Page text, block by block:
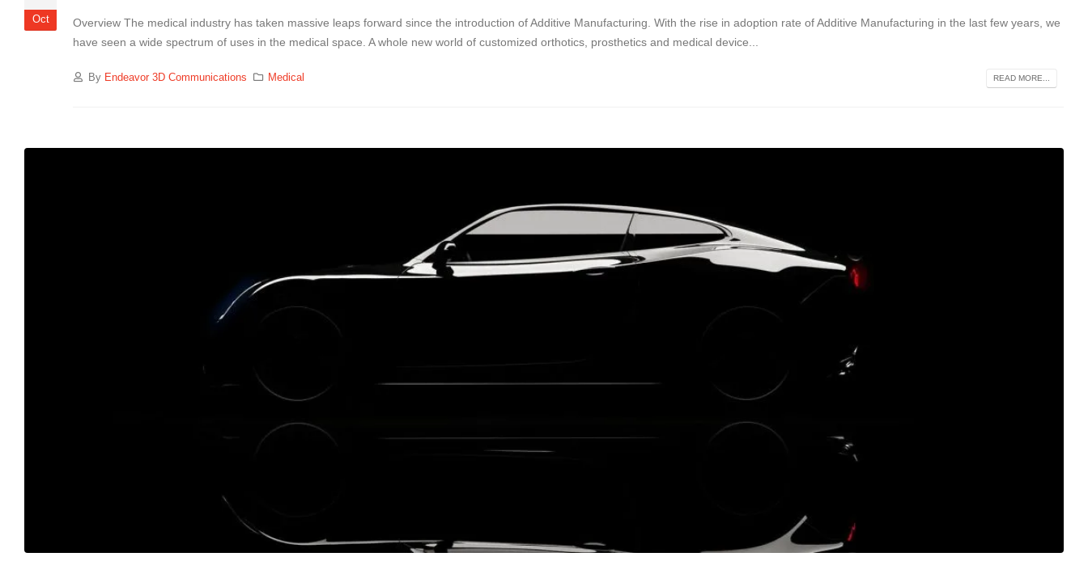
Oct
Overview The medical industry has taken massive leaps forward since the introduction of Additive Manufacturing. With the rise in adoption rate of Additive Manufacturing in the last few years, we
have seen a wide spectrum of uses in the medical space. A whole new world of customized orthotics, prosthetics and medical device...
By Endeavor 3D Communications Medical READ MORE...